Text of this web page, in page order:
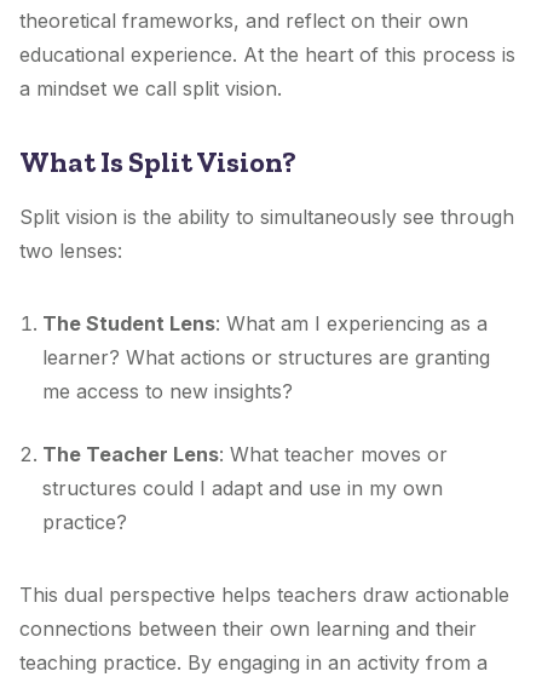
theoretical frameworks, and reflect on their own
educational experience. At the heart of this process is
a mindset we call split vision.
What Is Split Vision?
Split vision is the ability to simultaneously see through
two lenses:
The Student Lens: What am I experiencing as a
learner? What actions or structures are granting
me access to new insights?
The Teacher Lens: What teacher moves or
structures could I adapt and use in my own
practice?
This dual perspective helps teachers draw actionable
connections between their own learning and their
teaching practice. By engaging in an activity from a